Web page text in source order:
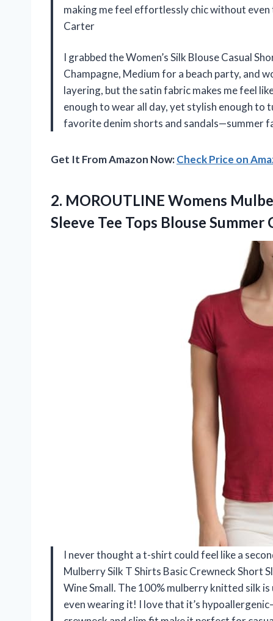
making me feel effortlessly chic without
Carter
I grabbed the Women’s Silk Blouse Casual
Champagne, Medium for a beach party, and
layering, but the satin fabric makes me feel
enough to wear all day, yet stylish enough to
favorite denim shorts and sandals—summer
Get It From Amazon Now:Check Price on
2. MOROUTLINE Womens
Sleeve Tee Tops Blouse
I never thought a t-shirt could feel like a
Mulberry Silk T Shirts Basic Crewneck Short
Wine Small. The 100% mulberry knitted silk
even wearing it! I love that it’s